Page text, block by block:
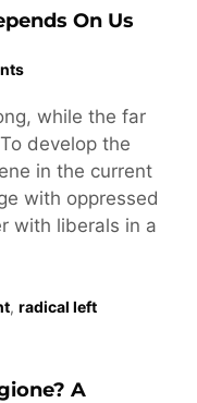
On Us
while the far
develop the
in the current
with oppressed
with liberals in a
, radical left
A